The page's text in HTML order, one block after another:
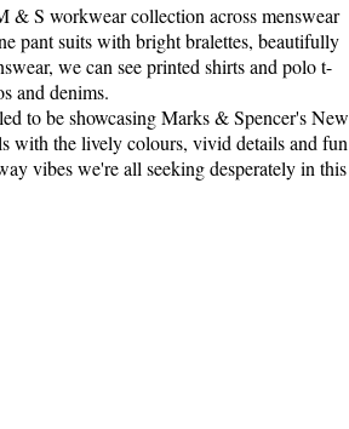
& S workwear collection across menswear
pant suits with bright bralettes, beautifully
we can see printed shirts and polo t-
and denims.
to be showcasing Marks & Spencer's New
with the lively colours, vivid details and fun
vibes we're all seeking desperately in this